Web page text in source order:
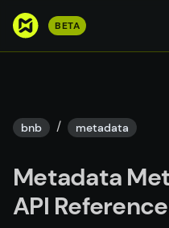
S
o
m
i
n
c
BETA
bnb / metadata
Metadata
API Reference